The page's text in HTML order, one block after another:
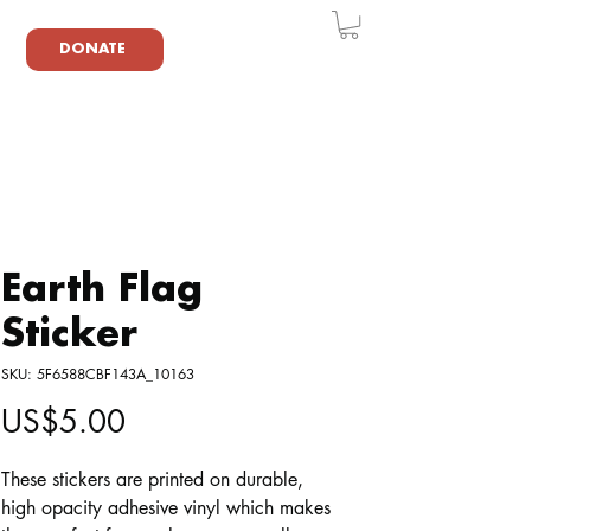
DONATE
Earth Flag
Sticker
SKU: 5F6588CBF143A_10163
US$5.00
These stickers are printed on durable,
high opacity adhesive vinyl which makes